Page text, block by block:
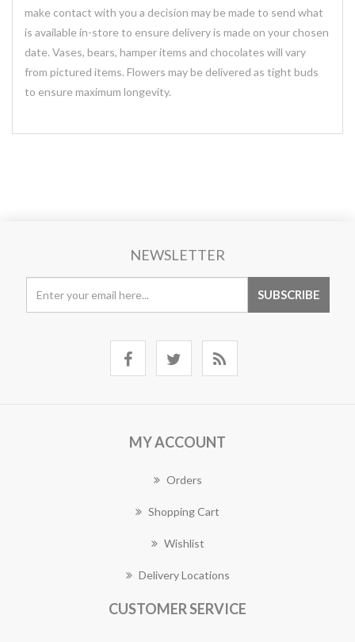
make contact with you a decision may be made to send what
is available in-store to ensure delivery is made on your chosen
date. Vases, bears, hamper items and chocolates will vary
from pictured items. Flowers may be delivered as tight buds
to ensure maximum longevity.
NEWSLETTER
MY ACCOUNT
Orders
Shopping Cart
Wishlist
Delivery Locations
CUSTOMER SERVICE